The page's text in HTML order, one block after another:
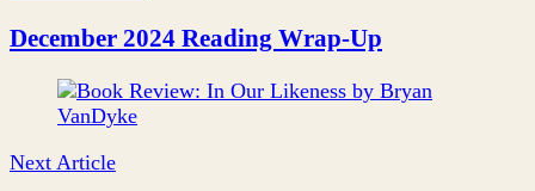
December 2024 Reading Wrap-Up
Next Article